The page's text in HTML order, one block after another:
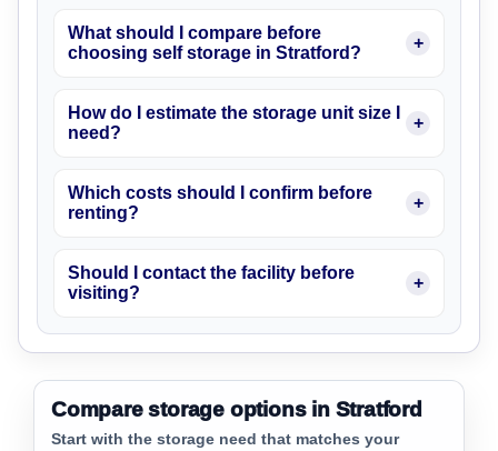
What should I compare before
choosing self storage in Stratford?
How do I estimate the storage unit size I
need?
Which costs should I confirm before
renting?
Should I contact the facility before
visiting?
Compare storage options in Stratford
Start with the storage need that matches your